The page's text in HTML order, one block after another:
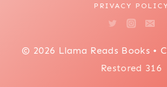
PRIVACY POLICY
© 2026 Llama Reads Books •
Restored 316